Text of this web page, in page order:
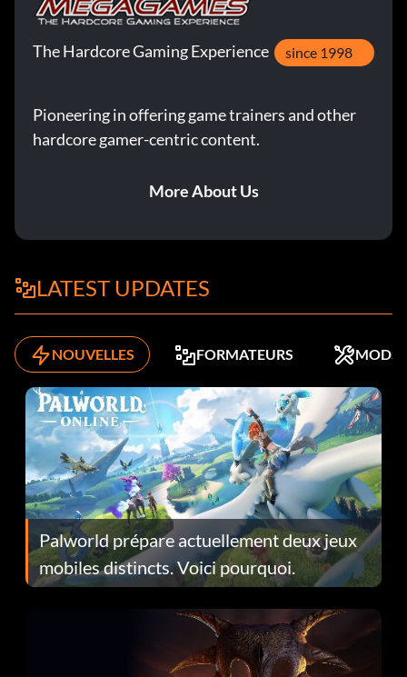
The Hardcore Gaming Experience since 1998
Pioneering in offering game trainers and other
hardcore gamer-centric content.
More About Us
LATEST UPDATES
NOUVELLES FORMATEURS MODS
Palworld prépare actuellement deux jeux
mobiles distincts. Voici pourquoi.